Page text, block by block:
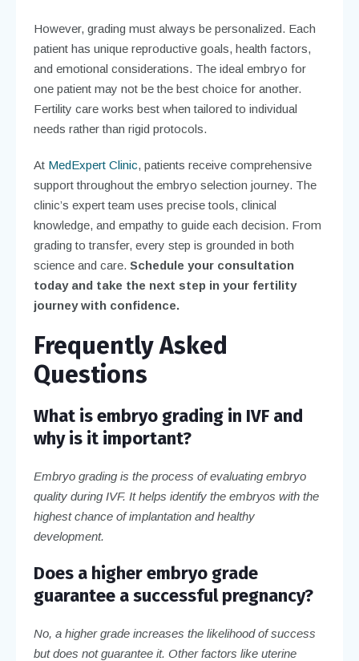
However, grading must always be personalized. Each
patient has unique reproductive goals, health factors,
and emotional considerations. The ideal embryo for
one patient may not be the best choice for another.
Fertility care works best when tailored to individual
needs rather than rigid protocols.
At MedExpert Clinic, patients receive comprehensive
support throughout the embryo selection journey. The
clinic’s expert team uses precise tools, clinical
knowledge, and empathy to guide each decision. From
grading to transfer, every step is grounded in both
science and care. Schedule your consultation
today and take the next step in your fertility
journey with confidence.
Frequently Asked
Questions
What is embryo grading in IVF and
why is it important?
Embryo grading is the process of evaluating embryo
quality during IVF. It helps identify the embryos with the
highest chance of implantation and healthy
development.
Does a higher embryo grade
guarantee a successful pregnancy?
No, a higher grade increases the likelihood of success
but does not guarantee it. Other factors like uterine